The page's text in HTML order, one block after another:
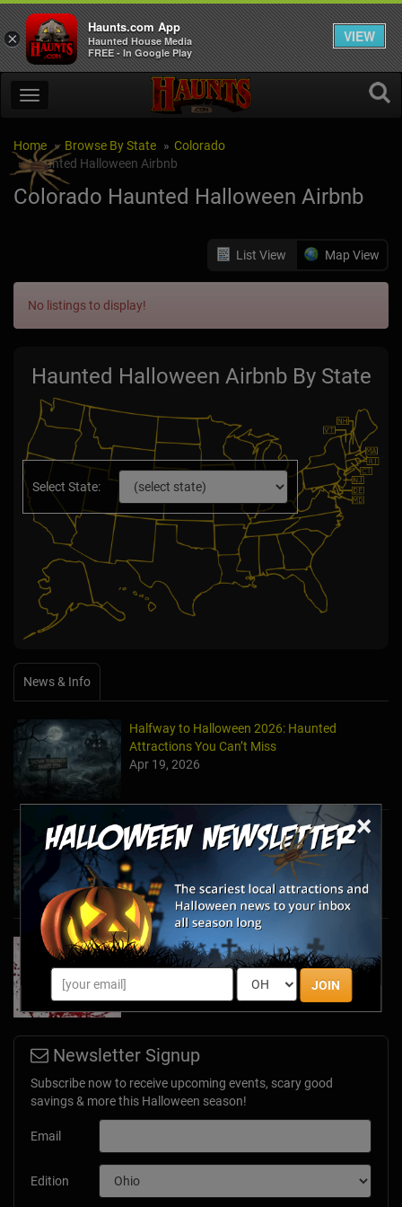
×
JOIN
Home Browse By State
Colorado
Haunted Halloween Airbnb
Colorado Haunted Halloween Airbnb
List View Map View
No listings to display!
Haunted Halloween Airbnb By State
Select State:
News & Info
Halfway to Halloween 2026: Haunted
Attractions You Can’t Miss
Apr 19, 2026
Haunted March Madness: 2026 St. Patrick's
Day and Friday the 13th Scares!
Feb 26, 2026
Forget Roses & Chocolate—Scream Your Way
Through These 2026 Valentine’s Day Haunts
Newsletter Signup
Subscribe now to receive upcoming events, scary good
savings & more this Halloween season!
Email
Edition
×
Haunts.com App
Haunted House Media
FREE - In Google Play
VIEW